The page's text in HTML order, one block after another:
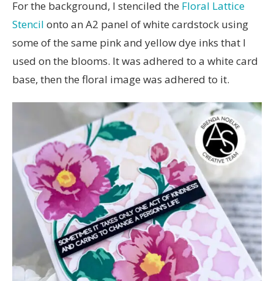
For the background, I stenciled the Floral Lattice
Stencil onto an A2 panel of white cardstock using
some of the same pink and yellow dye inks that I
used on the blooms. It was adhered to a white card
base, then the floral image was adhered to it.